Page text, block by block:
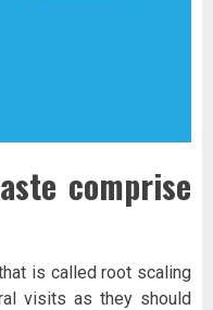
comprise
is called root scaling
visits as they should